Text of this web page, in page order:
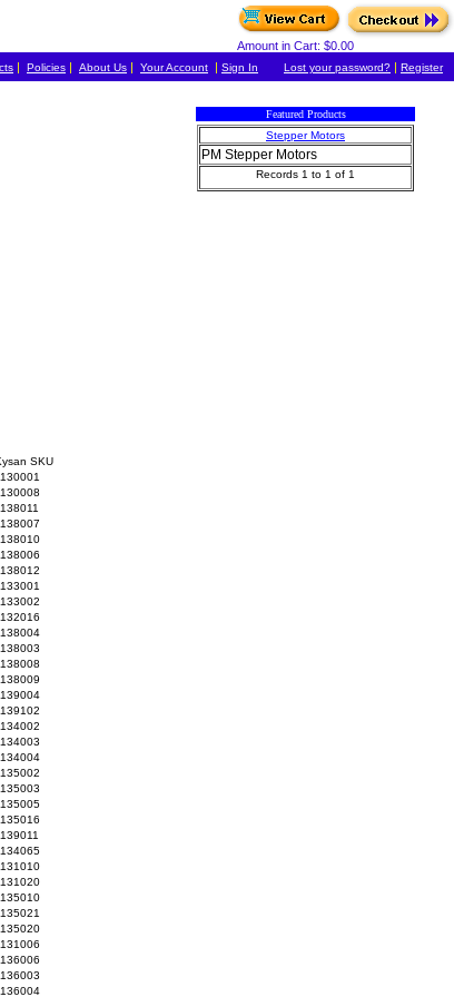
Amount in Cart: $0.00
| Policies | About Us | Your Account | Sign In Lost your password? | Register
SKU
Featured Products
Stepper Motors
PM Stepper Motors
Records 1 to 1 of 1